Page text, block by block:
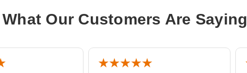
What Our Customers Are Saying